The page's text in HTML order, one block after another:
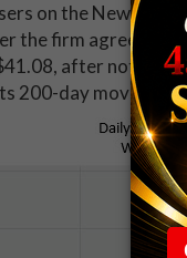
on the New York
the firm agreed to
after
200-day moving